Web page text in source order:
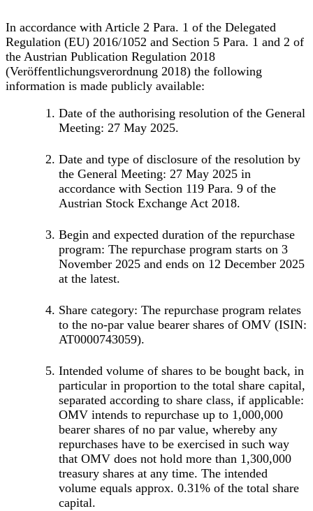
In accordance with Article 2 Para. 1 of the Delegated
Regulation (EU) 2016/1052 and Section 5 Para. 1 and 2 of
the Austrian Publication Regulation 2018
(Veröffentlichungsverordnung 2018) the following
information is made publicly available:
Date of the authorising resolution of the General
Meeting: 27 May 2025.
Date and type of disclosure of the resolution by
the General Meeting: 27 May 2025 in
accordance with Section 119 Para. 9 of the
Austrian Stock Exchange Act 2018.
Begin and expected duration of the repurchase
program: The repurchase program starts on 3
November 2025 and ends on 12 December 2025
at the latest.
Share category: The repurchase program relates
to the no-par value bearer shares of OMV (ISIN:
AT0000743059).
Intended volume of shares to be bought back, in
particular in proportion to the total share capital,
separated according to share class, if applicable:
OMV intends to repurchase up to 1,000,000
bearer shares of no par value, whereby any
repurchases have to be exercised in such way
that OMV does not hold more than 1,300,000
treasury shares at any time. The intended
volume equals approx. 0.31% of the total share
capital.